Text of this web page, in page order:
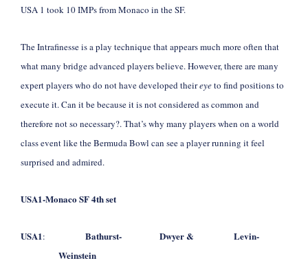
USA 1 took 10 IMPs from Monaco in the SF.
The Intrafinesse is a play technique that appears much more often that
what many bridge advanced players believe. However, there are many
expert players who do not have developed theireyeto find positions to
execute it. Can it be because it is not considered as common and
therefore not so necessary?. That’s why many players when on a world
class event like the Bermuda Bowl can see a player running it feel
surprised and admired.
USA1-Monaco SF 4th set
USA1: Bathurst- Dwyer &
Levin-
Weinstein